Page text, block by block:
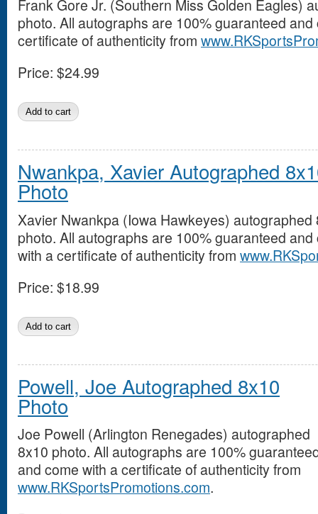
Frank Gore Jr. (Southern Miss Golden Eagles)
photo. All autographs are 100% guaranteed and
certificate of authenticity from
Price: $24.99
Nwankpa, Xavier Autographed
Photo
Xavier Nwankpa (Iowa Hawkeyes) autographed
photo. All autographs are 100% guaranteed and
with a certificate of authenticity from
Price: $18.99
Powell, Joe Autographed 8x10
Photo
Joe Powell (Arlington Renegades) autographed
8x10 photo. All autographs are 100%
and come with a certificate of authenticity from
www.RKSportsPromotions.com.